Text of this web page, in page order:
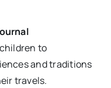
to
and traditions
travels.